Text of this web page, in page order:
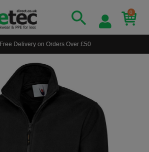
0
Free Delivery on Orders Over £50